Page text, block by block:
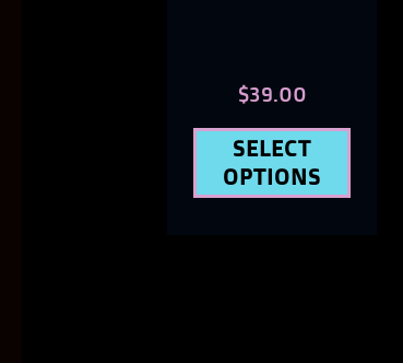
$39.00
SELECT
OPTIONS
the